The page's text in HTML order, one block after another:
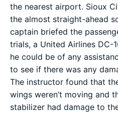
the nearest airport. Sioux
the almost straight-ahead
captain briefed the
trials, a United Airlines
he could be of any
to see if there was any
The instructor found that
wings weren’t moving and
stabilizer had damage to